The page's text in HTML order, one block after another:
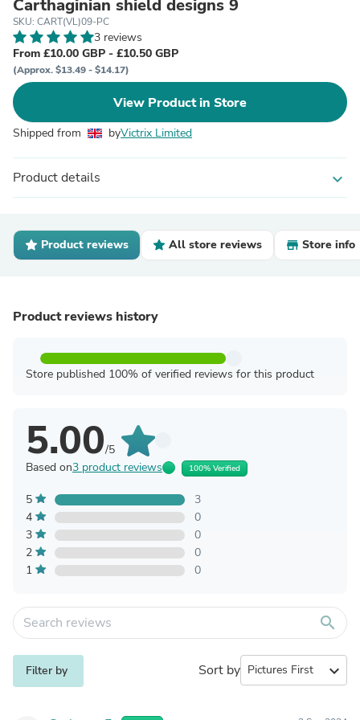
Carthaginian shield designs 9
SKU: CART(VL)09-PC
3 reviews
From £10.00 GBP - £10.50 GBP
(Approx. $13.49 - $14.17)
View Product in Store
Shipped from byVictrix Limited
Product details expand_more
Product reviews All store reviews Store info
Product reviews history
Store published 100% of verified reviews for this product
5.00/5
Based on3 product reviews 100% Verified
5
3
4
0
3
0
2
0
1
0
search
Filter by Sort by expand_more